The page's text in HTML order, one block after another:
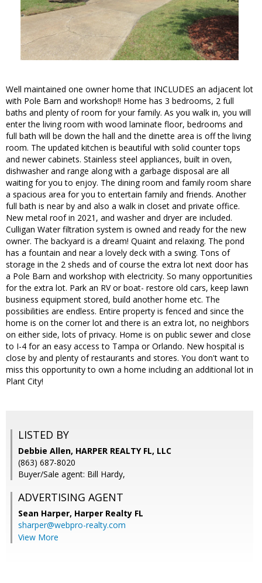
Well maintained one owner home that INCLUDES an adjacent lot
with Pole Barn and workshop!! Home has 3 bedrooms, 2 full
baths and plenty of room for your family. As you walk in, you will
enter the living room with wood laminate floor, bedrooms and
full bath will be down the hall and the dinette area is off the living
room. The updated kitchen is beautiful with solid counter tops
and newer cabinets. Stainless steel appliances, built in oven,
dishwasher and range along with a garbage disposal are all
waiting for you to enjoy. The dining room and family room share
a spacious area for you to entertain family and friends. Another
full bath is near by and also a walk in closet and private office.
New metal roof in 2021, and washer and dryer are included.
Culligan Water filtration system is owned and ready for the new
owner. The backyard is a dream! Quaint and relaxing. The pond
has a fountain and near a lovely deck with a swing. Tons of
storage in the 2 sheds and of course the extra lot next door has
a Pole Barn and workshop with electricity. So many opportunities
for the extra lot. Park an RV or boat- restore old cars, keep lawn
business equipment stored, build another home etc. The
possibilities are endless. Entire property is fenced and since the
home is on the corner lot and there is an extra lot, no neighbors
on either side, lots of privacy. Home is on public sewer and close
to I-4 for an easy access to Tampa or Orlando. New hospital is
close by and plenty of restaurants and stores. You don't want to
miss this opportunity to own a home including an additional lot in
Plant City!
LISTED BY
Debbie Allen, HARPER REALTY FL, LLC
(863) 687-8020
Buyer/Sale agent: Bill Hardy,
ADVERTISING AGENT
Sean Harper, Harper Realty FL
sharper@webpro-realty.com
View More